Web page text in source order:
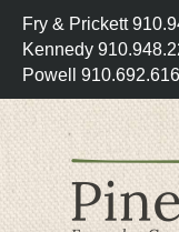
Fry & Prickett
Kennedy
Powell